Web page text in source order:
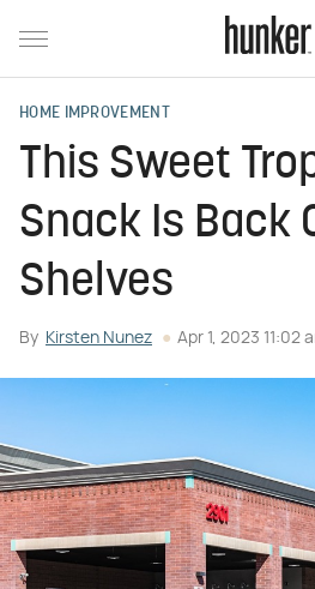
HOME IMPROVEMENT
This Sweet
Snack Is Back
Shelves
By Kirsten Nunez Apr 1, 2023 11:02